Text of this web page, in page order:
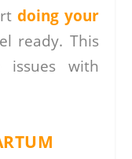
doing your
ready. This
with